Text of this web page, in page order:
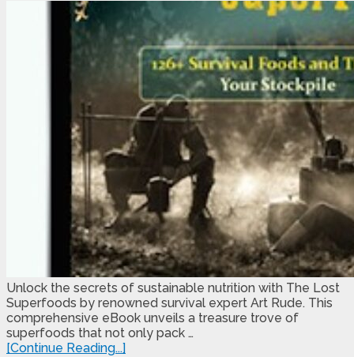
Unlock the secrets of sustainable nutrition with The Lost
Superfoods by renowned survival expert Art Rude. This
comprehensive eBook unveils a treasure trove of
superfoods that not only pack …
[Continue Reading...]